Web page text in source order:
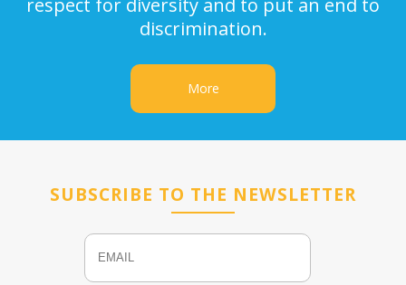
discrimination.
More
SUBSCRIBE TO THE NEWSLETTER
Email